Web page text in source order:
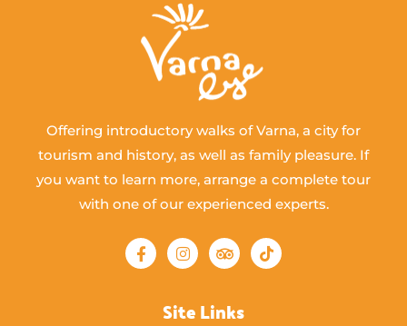
Offering introductory walks of Varna, a city for
tourism and history, as well as family pleasure. If
you want to learn more, arrange a complete tour
with one of our experienced experts.
Site Links